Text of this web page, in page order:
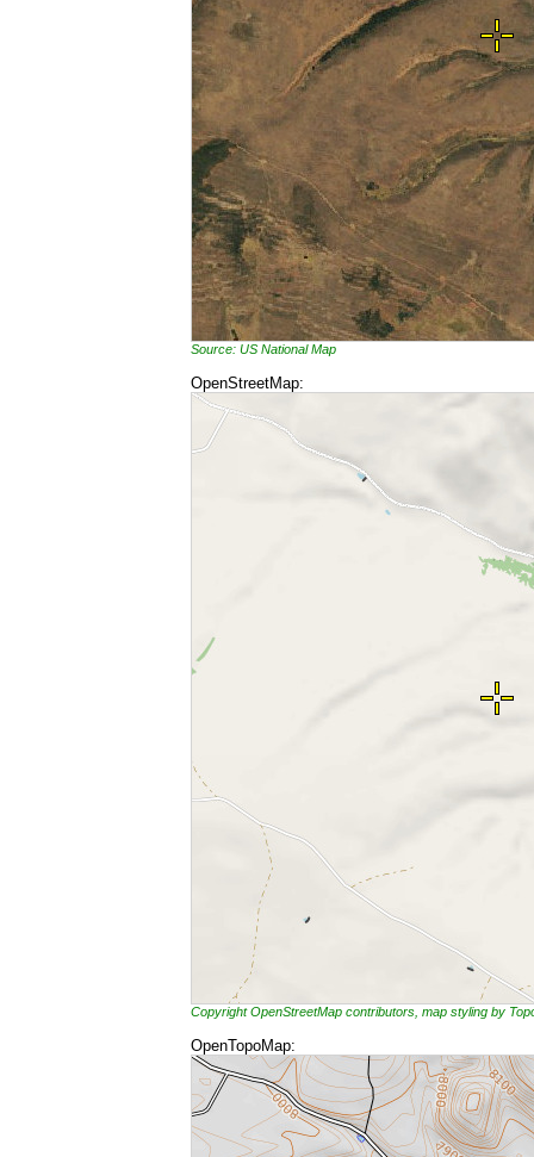
Source: US National Map
OpenStreetMap:
Copyright OpenStreetMap contributors, map styling by
OpenTopoMap: